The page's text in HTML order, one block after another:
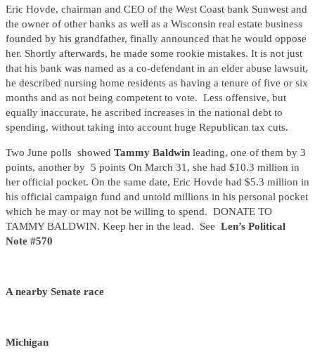
Eric Hovde, chairman and CEO of the West Coast bank Sunwest and
the owner of other banks as well as a Wisconsin real estate business
founded by his grandfather, finally announced that he would oppose
her. Shortly afterwards, he made some rookie mistakes. It is not just
that his bank was named as a co-defendant in an elder abuse lawsuit,
he described nursing home residents as having a tenure of five or six
months and as not being competent to vote. Less offensive, but
equally inaccurate, he ascribed increases in the national debt to
spending, without taking into account huge Republican tax cuts.
Two June polls showed Tammy Baldwin leading, one of them by 3
points, another by 5 points On March 31, she had $10.3 million in
her official pocket. On the same date, Eric Hovde had $5.3 million in
his official campaign fund and untold millions in his personal pocket
which he may or may not be willing to spend. DONATE TO
TAMMY BALDWIN. Keep her in the lead. See Len’s Political
Note #570
A nearby Senate race
Michigan